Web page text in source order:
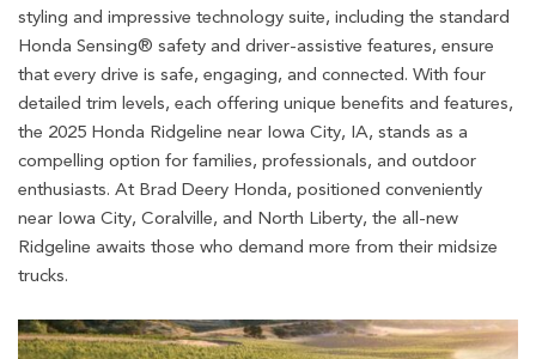
styling and impressive technology suite, including the standard
Honda Sensing® safety and driver-assistive features, ensure
that every drive is safe, engaging, and connected. With four
detailed trim levels, each offering unique benefits and features,
the 2025 Honda Ridgeline near Iowa City, IA, stands as a
compelling option for families, professionals, and outdoor
enthusiasts. At Brad Deery Honda, positioned conveniently
near Iowa City, Coralville, and North Liberty, the all-new
Ridgeline awaits those who demand more from their midsize
trucks.